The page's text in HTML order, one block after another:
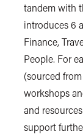
tandem with
introduces 6
Finance,
People. For
(sourced
workshops
and
support